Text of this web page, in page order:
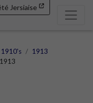
Jersiaise
1910's
1913